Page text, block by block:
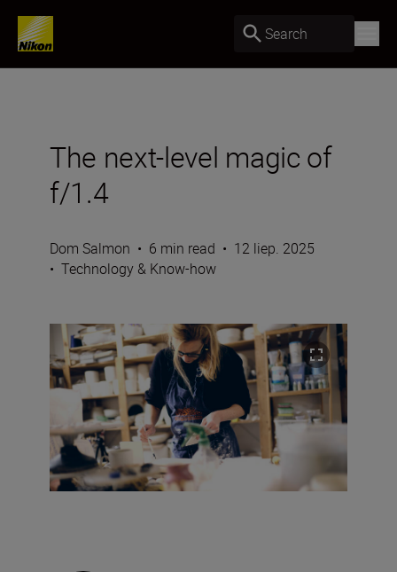
Search
The next-level magic of
f/1.4
Dom Salmon • 6 min read • 12 liep. 2025
• Technology & Know-how